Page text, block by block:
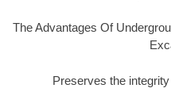
The Advantages Of
Preserves the